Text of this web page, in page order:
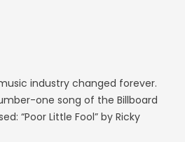
industry changed forever.
one song of the Billboard
“Poor Little Fool” by Ricky